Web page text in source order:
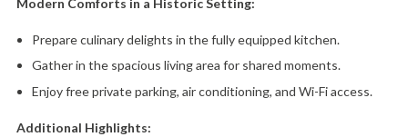
Prepare culinary delights in the fully equipped kitchen.
Gather in the spacious living area for shared moments.
Enjoy free private parking, air conditioning, and Wi-Fi access.
Additional Highlights: